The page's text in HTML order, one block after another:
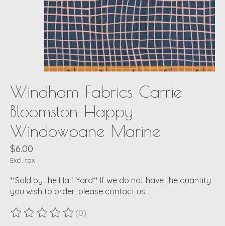
Windham Fabrics Carrie
Bloomston Happy
Windowpane Marine
$6.00
Excl. tax
**Sold by the Half Yard** If we do not have the quantity
you wish to order, please contact us.
The rating of this product is
(0)